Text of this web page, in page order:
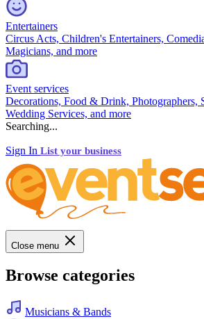
Entertainers
Circus Acts, Children's Entertainers,
Magicians, and more
Event services
Decorations, Food & Drink, Photographers,
Wedding Services, and more
Searching...
Sign In List your business
Close menu
Browse categories
Musicians & Bands